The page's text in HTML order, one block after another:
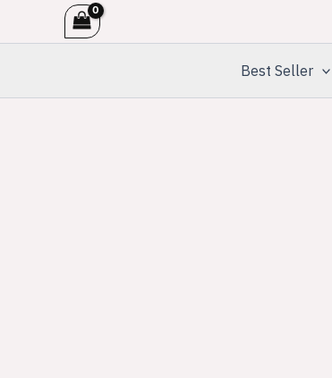
Best Seller